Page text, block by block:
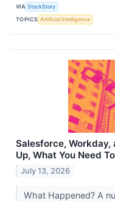
VIA StockStory
TOPICS Artificial Intelligence
Salesforce,
Up, What You Need
July 13, 2026
What Happened? A